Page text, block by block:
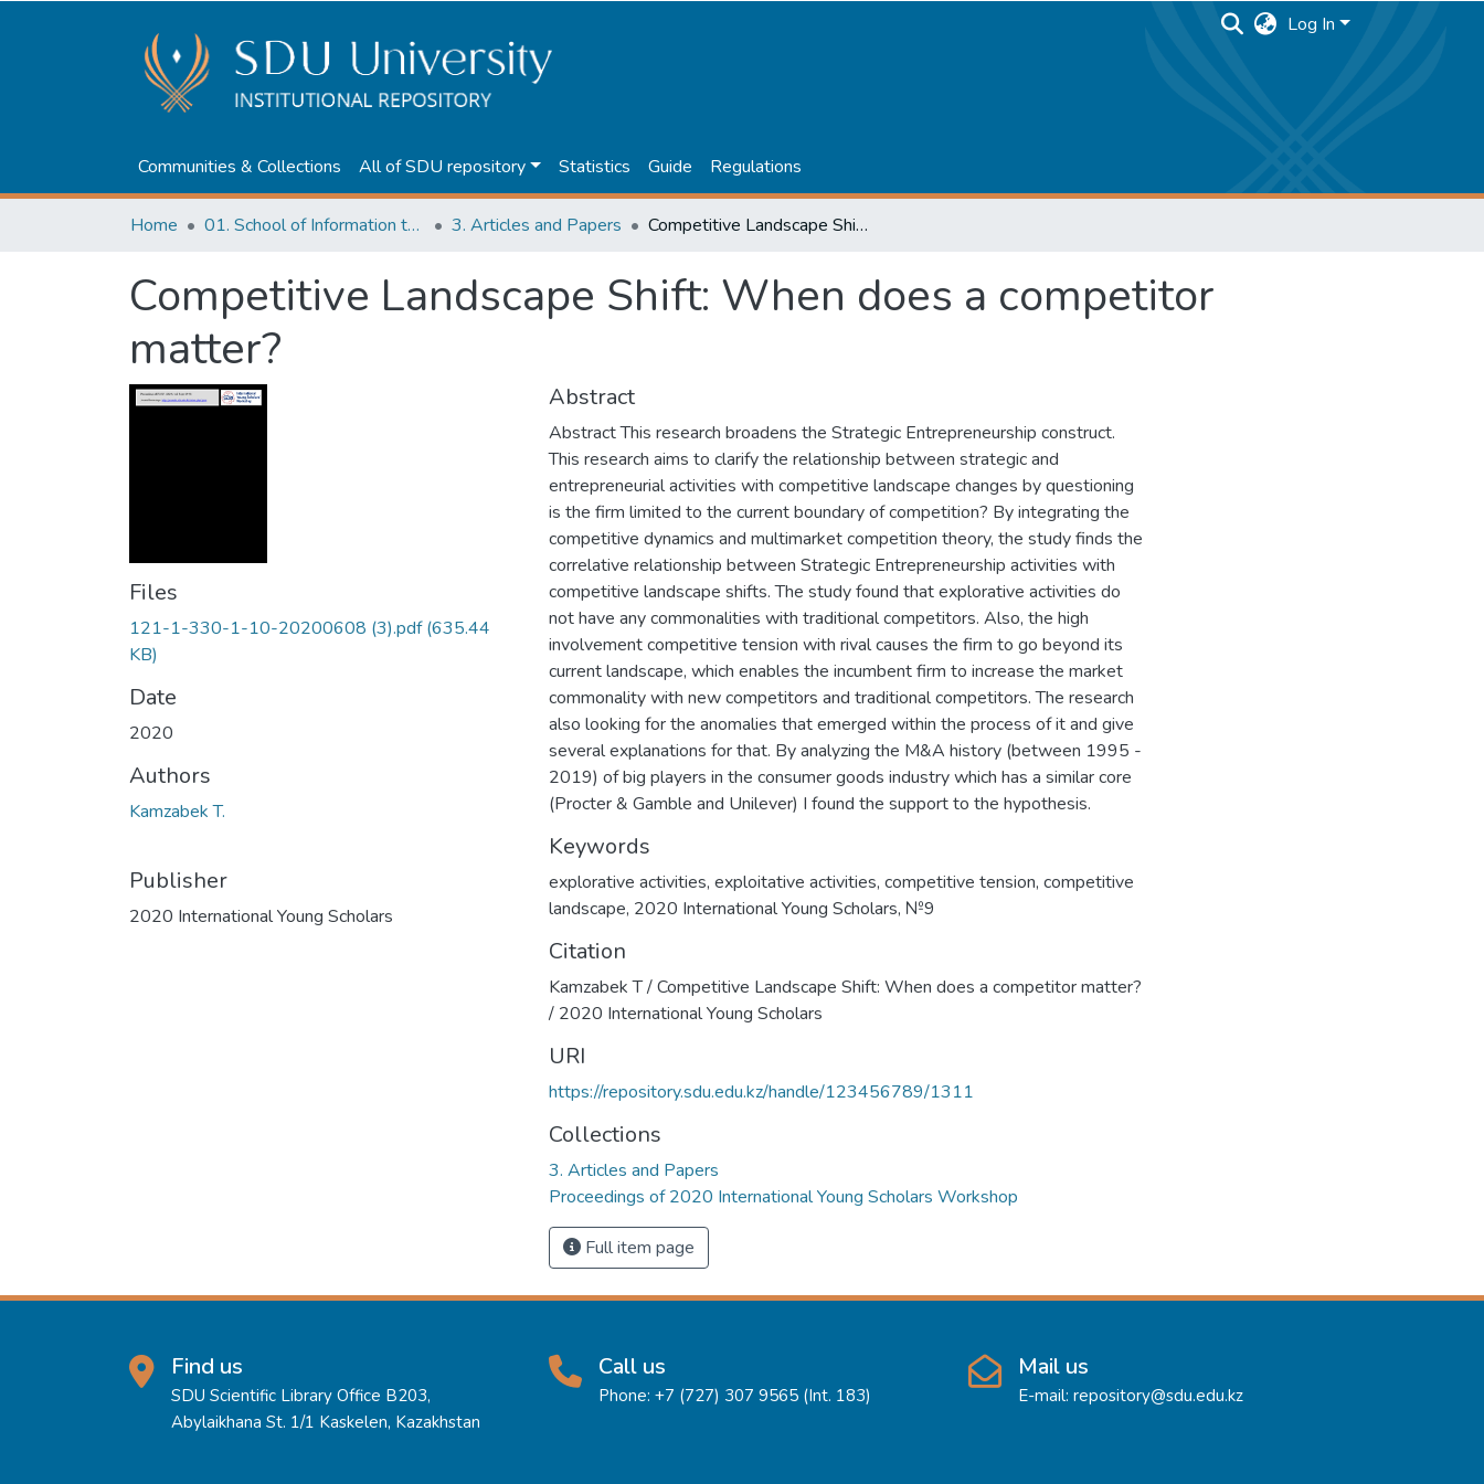
Log In
Communities & Collections All of SDU repository Statistics Guide Regulations
Home 01. School of Information technologies and Applied mathematics 3. Articles and Papers Competitive Landscape Shift: When does a competitor matter?
Competitive Landscape Shift: When does a competitor
matter?
Files
121-1-330-1-10-20200608 (3).pdf(635.44
KB)
Date
2020
Authors
Kamzabek T.
Publisher
2020 International Young Scholars
Abstract
Abstract This research broadens the Strategic Entrepreneurship construct.
This research aims to clarify the relationship between strategic and
entrepreneurial activities with competitive landscape changes by questioning
is the firm limited to the current boundary of competition? By integrating the
competitive dynamics and multimarket competition theory, the study finds the
correlative relationship between Strategic Entrepreneurship activities with
competitive landscape shifts. The study found that explorative activities do
not have any commonalities with traditional competitors. Also, the high
involvement competitive tension with rival causes the firm to go beyond its
current landscape, which enables the incumbent firm to increase the market
commonality with new competitors and traditional competitors. The research
also looking for the anomalies that emerged within the process of it and give
several explanations for that. By analyzing the M&A history (between 1995 -
2019) of big players in the consumer goods industry which has a similar core
(Procter & Gamble and Unilever) I found the support to the hypothesis.
Keywords
explorative activities, exploitative activities, competitive tension, competitive
landscape, 2020 International Young Scholars, №9
Citation
Kamzabek T / Competitive Landscape Shift: When does a competitor matter?
/ 2020 International Young Scholars
URI
https://repository.sdu.edu.kz/handle/123456789/1311
Collections
3. Articles and Papers
Proceedings of 2020 International Young Scholars Workshop
Full item page
Find us
SDU Scientific Library Office B203,
Abylaikhana St. 1/1 Kaskelen, Kazakhstan
Call us
Phone: +7 (727) 307 9565 (Int. 183)
Mail us
E-mail: repository@sdu.edu.kz